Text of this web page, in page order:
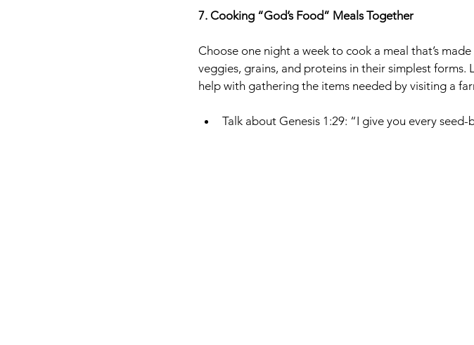
7. Cooking “God’s Food” Meals Together
Choose one night a week to cook a meal that’s
veggies, grains, and proteins in their simplest forms.
help with gathering the items needed by visiting a
Talk about Genesis 1:29: “I give you every